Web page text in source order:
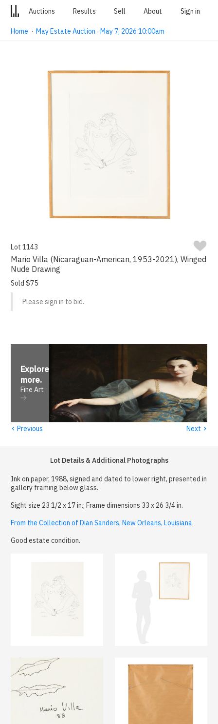
Auctions Results Sell About Sign in
Home ·May Estate Auction · May 7, 2026 10:00am
Lot 1143
Mario Villa (Nicaraguan-American, 1953-2021), Winged
Nude Drawing
Sold $75
Please sign in to bid.
Explore
more.
Fine Art
‹ Previous Next ›
Lot Details & Additional Photographs
Ink on paper, 1988, signed and dated to lower right, presented in
gallery framing below glass.
Sight size 23 1/2 x 17 in.; Frame dimensions 33 x 26 3/4 in.
From the Collection of Dian Sanders, New Orleans, Louisiana
Good estate condition.